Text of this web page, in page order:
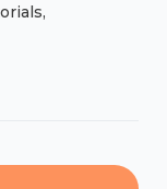
,